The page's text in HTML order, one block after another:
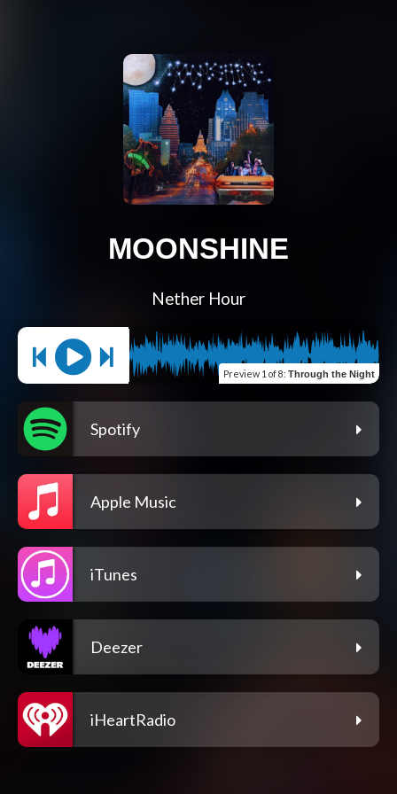
MOONSHINE
Nether Hour
Preview 1 of 8: Through the Night
Spotify
Apple Music
iTunes
Deezer
iHeartRadio